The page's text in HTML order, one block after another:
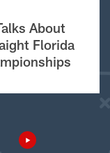
About
Florida